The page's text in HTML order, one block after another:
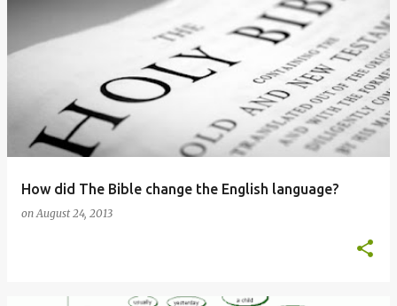
How did The Bible change the English language?
onAugust 24, 2013